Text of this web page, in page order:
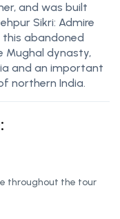
and was built
Sikri: Admire
abandoned
Mughal dynasty,
and an important
northern India.
throughout the tour